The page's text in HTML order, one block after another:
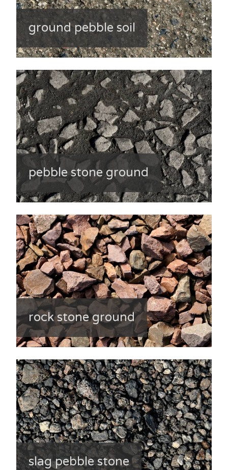
ground pebble soil
pebble stone ground
rock stone ground
slag pebble stone